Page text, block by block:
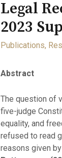
Legal
2023
Publications,
Abstract
The question of
five-judge
equality, and
refused to read
reasons given